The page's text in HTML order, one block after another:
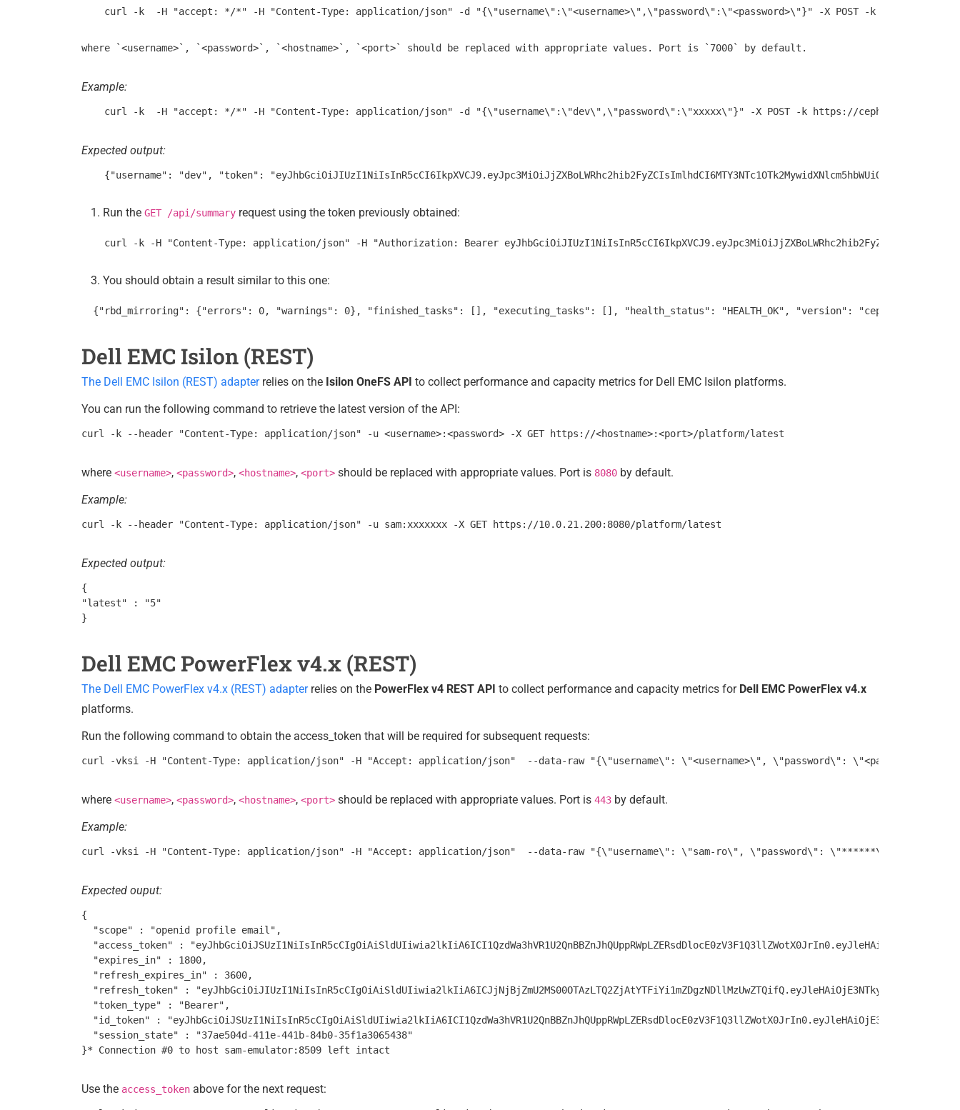
Example:
Expected output:
Run the GET /api/summary request using the token previously obtained:
You should obtain a result similar to this one:
Dell EMC Isilon (REST)
The Dell EMC Isilon (REST) adapterrelies on the Isilon OneFS API to collect performance and capacity metrics for Dell EMC Isilon platforms.
You can run the following command to retrieve the latest version of the API:
where <username>, <password>, <hostname>, <port> should be replaced with appropriate values. Port is 8080 by default.
Example:
Expected output:
{
"latest" : "5"
Dell EMC PowerFlex v4.x (REST)
The Dell EMC PowerFlex v4.x (REST) adapterrelies on the PowerFlex v4 REST API to collect performance and capacity metrics for Dell EMC PowerFlex v4.x
platforms.
Run the following command to obtain the access_token that will be required for subsequent requests:
where <username>, <password>, <hostname>, <port> should be replaced with appropriate values. Port is 443 by default.
Example:
Expected ouput:
{
  "scope" : "openid profile email",
"access_token" :
  "expires_in" : 1800,
  "refresh_expires_in" : 3600,
"refresh_token" :
  "token_type" : "Bearer",
"id_token" :
  "session_state" : "37ae504d-411e-441b-84b0-35f1a3065438"
Use the access_token above for the next request: